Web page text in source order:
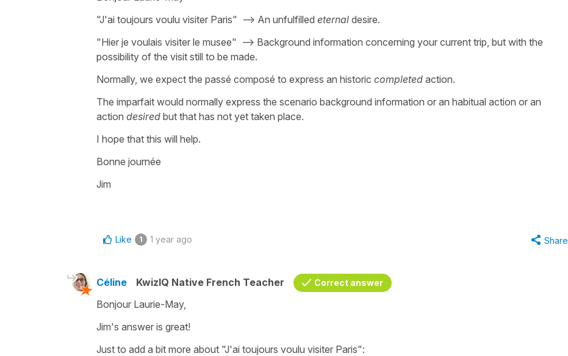
"J'ai toujours voulu visiter Paris" --> An unfulfilled eternal desire.
"Hier je voulais visiter le musee" --> Background information concerning your current trip, but with the
possibility of the visit still to be made.
Normally, we expect the passé composé to express an historic completed action.
The imparfait would normally express the scenario background information or an habitual action or an
action desired but that has not yet taken place.
I hope that this will help.
Bonne journée
Jim
Like 1 1 year ago Share
Céline KwizIQ Native French Teacher Correct answer
Bonjour Laurie-May,
Jim's answer is great!
Just to add a bit more about "J'ai toujours voulu visiter Paris":